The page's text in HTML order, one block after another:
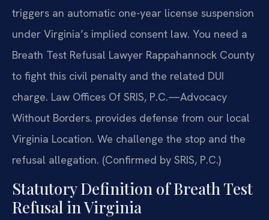
triggers an automatic one-year license suspension
under Virginia’s implied consent law. You need a
Breath Test Refusal Lawyer Rappahannock County
to fight this civil penalty and the related DUI
charge. Law Offices Of SRIS, P.C.—Advocacy
Without Borders. provides defense from our local
Virginia Location. We challenge the stop and the
refusal allegation. (Confirmed by SRIS, P.C.)
Statutory Definition of Breath Test
Refusal in Virginia